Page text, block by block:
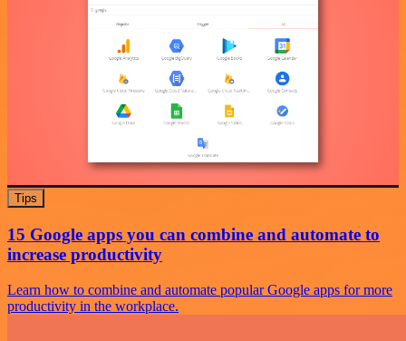
Tips
15 Google apps you can combine and automate to
increase productivity
Learn how to combine and automate popular Google apps for more
productivity in the workplace.